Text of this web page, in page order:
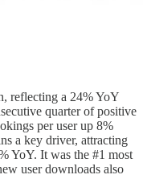
reflecting a 24% YoY
quarter of positive
per user up 8%
a key driver, attracting
YoY. It was the #1 most
user downloads also